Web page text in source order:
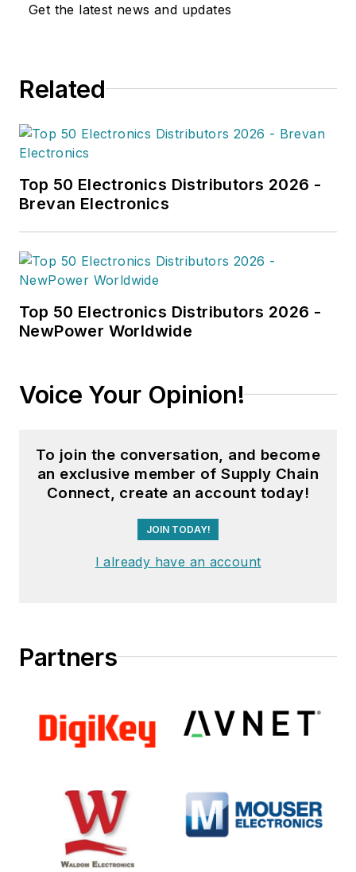
Get the latest news and updates
Related
Top 50 Electronics Distributors 2026 -
Brevan Electronics
Top 50 Electronics Distributors 2026 -
NewPower Worldwide
Voice Your Opinion!
To join the conversation, and become
an exclusive member of Supply Chain
Connect, create an account today!
JOIN TODAY!
I already have an account
Partners